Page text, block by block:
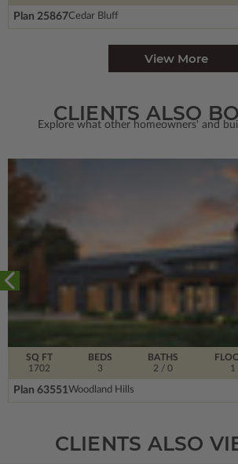
Plan 25867Cedar Bluff
View More
CLIENTS ALSO
Explore what other homeowners' and
SQ FT
1702
1
BEDS
3
BATHS
2 / 0
Plan 63551 Woodland Hills
CLIENTS ALSO